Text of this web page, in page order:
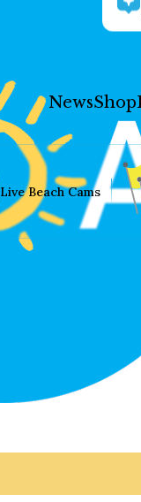
NewsShop
Live Beach Cams